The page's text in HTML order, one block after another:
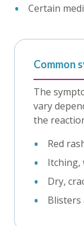
Certain
Common
The
vary
the
Red
Itching,
Dry,
Blisters